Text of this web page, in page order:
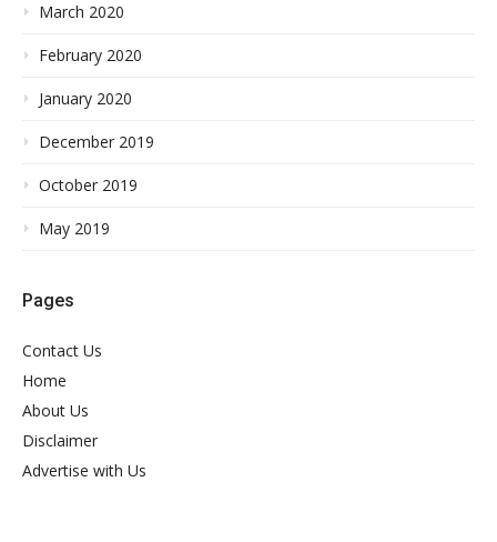
March 2020
February 2020
January 2020
December 2019
October 2019
May 2019
Pages
Contact Us
Home
About Us
Disclaimer
Advertise with Us